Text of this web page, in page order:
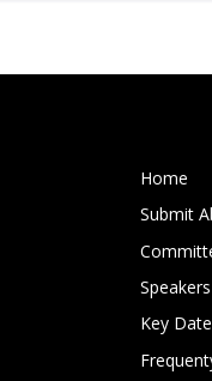
Home
Submit
Speakers
Key